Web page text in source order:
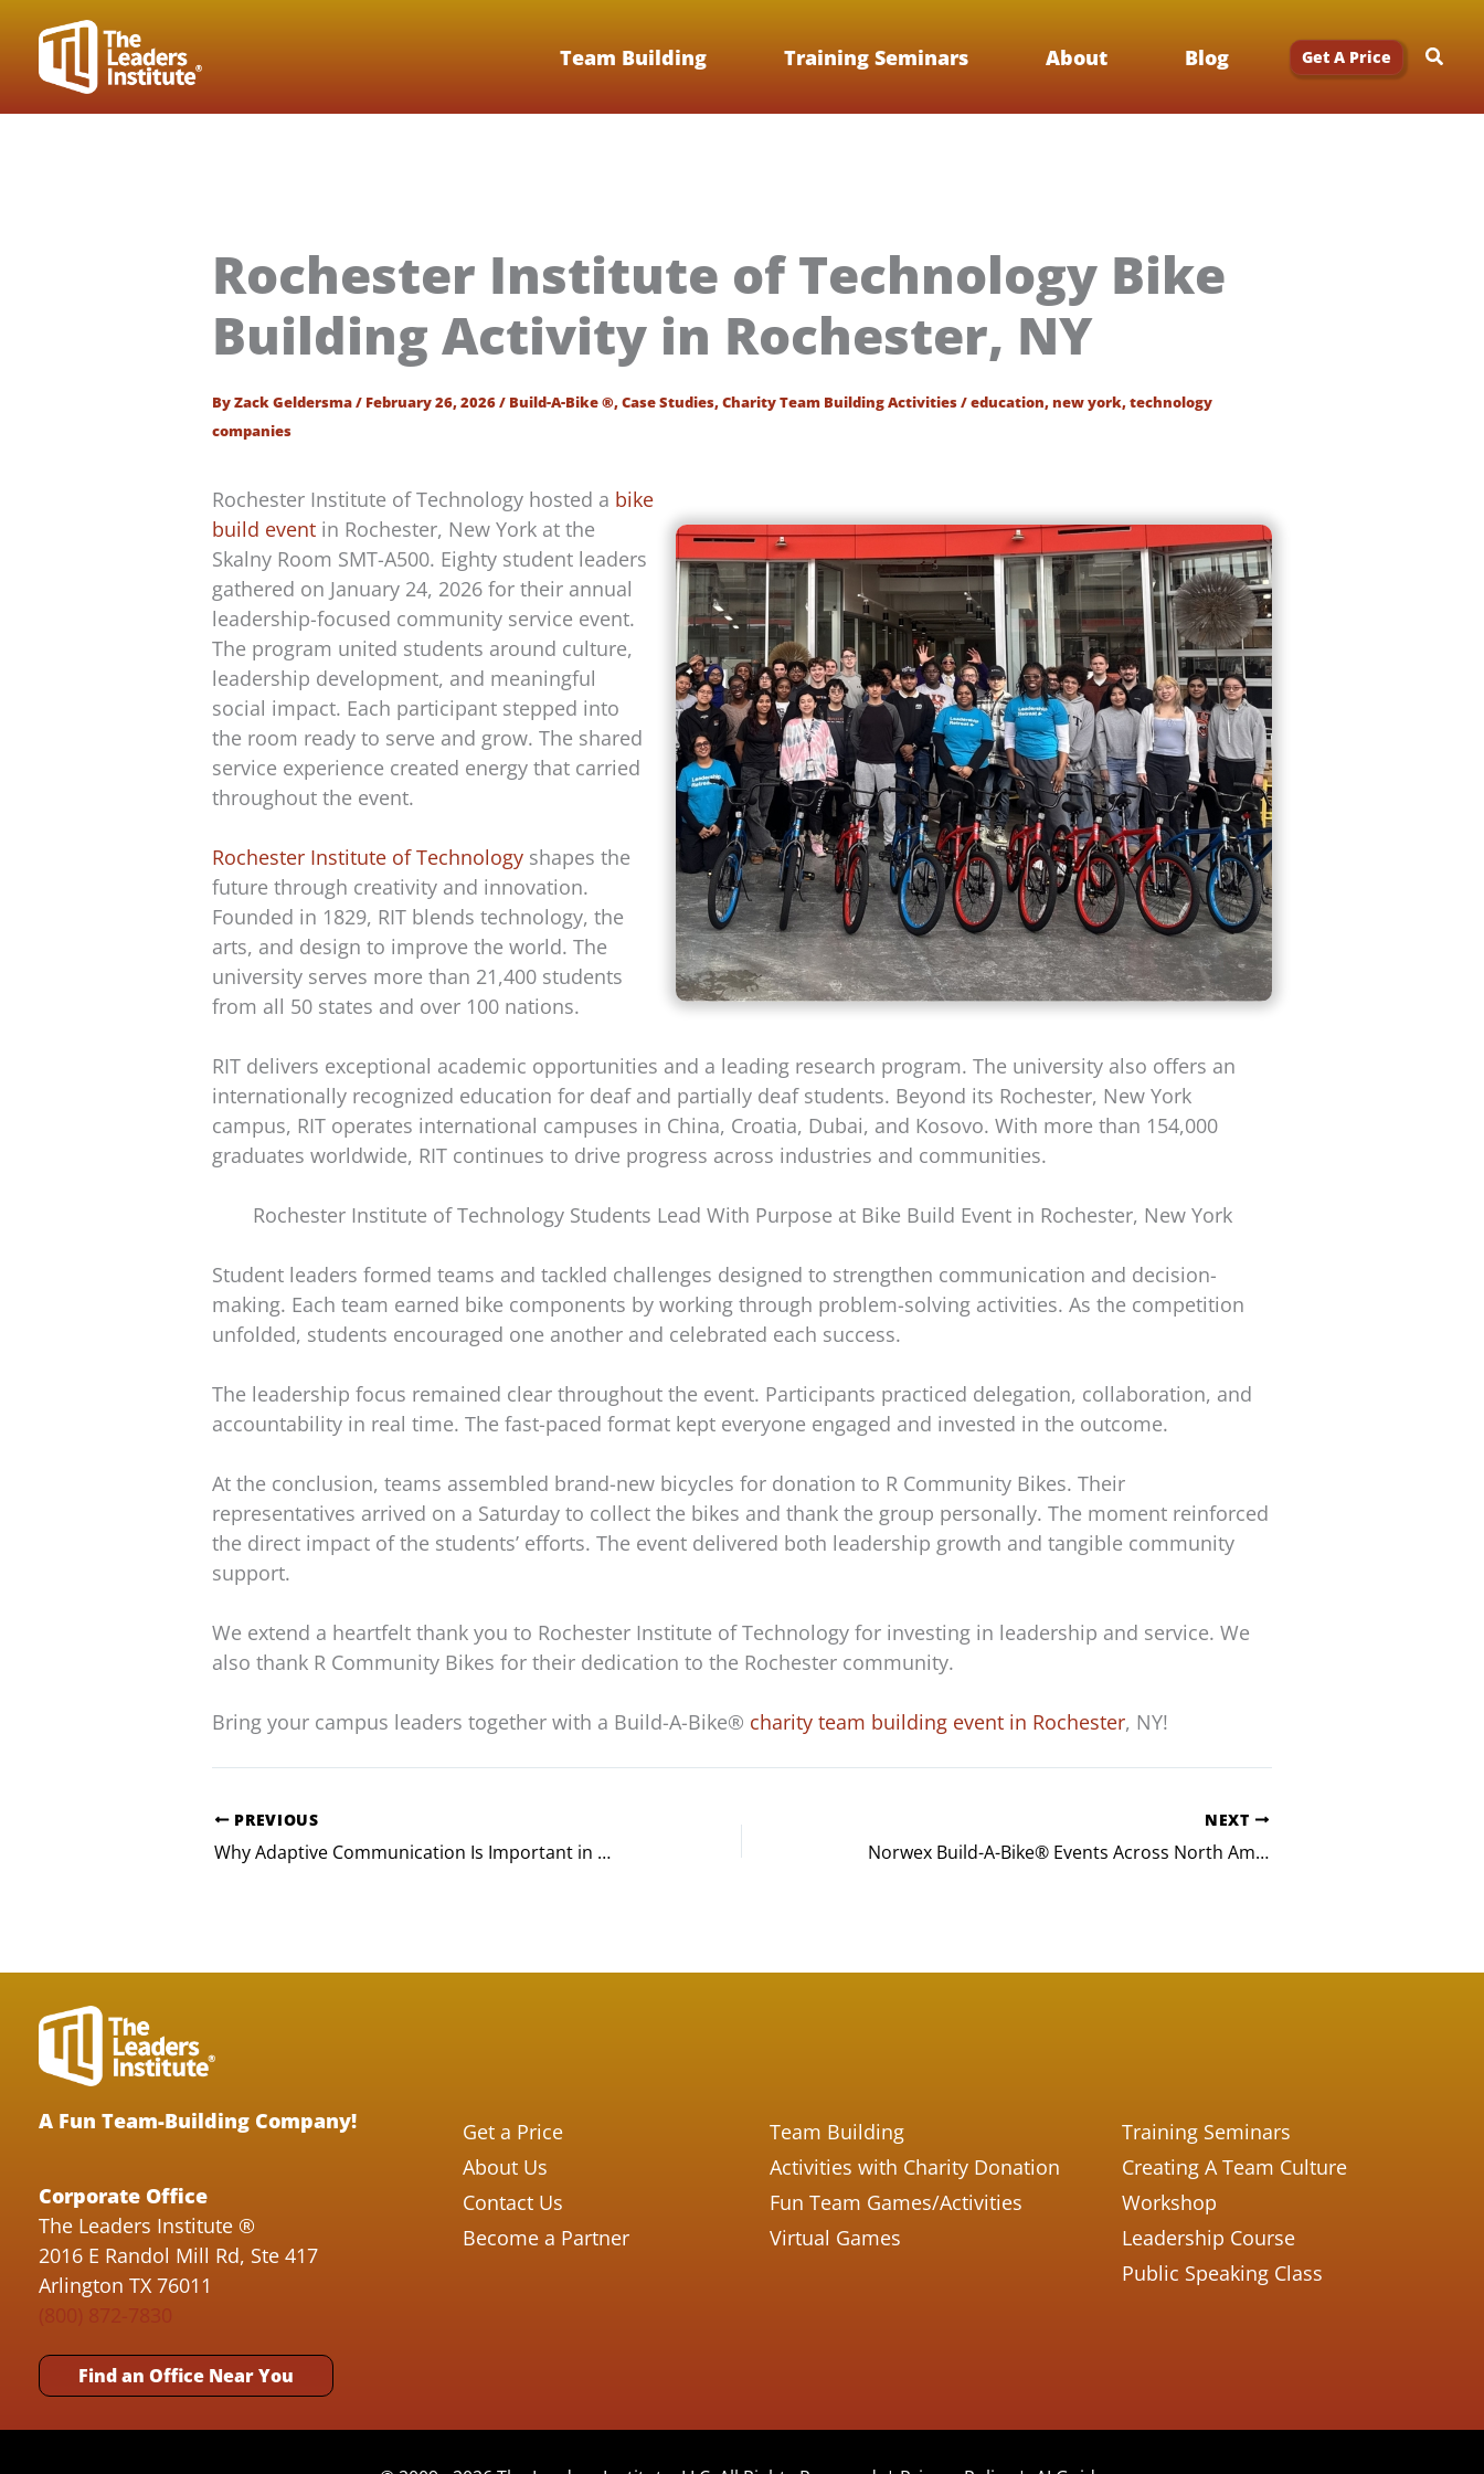
content
Team Building Training Seminars About Blog Get A Price
Rochester Institute of Technology Bike
Building Activity in Rochester, NY
ByZack Geldersma/ February 26, 2026/ Build-A-Bike ®,Case Studies,Charity Team Building Activities/education,new york,technology
companies
Rochester Institute of Technology hosted a bike
build event in Rochester, New York at the
Skalny Room SMT-A500. Eighty student leaders
gathered on January 24, 2026 for their annual
leadership-focused community service event.
The program united students around culture,
leadership development, and meaningful
social impact. Each participant stepped into
the room ready to serve and grow. The shared
service experience created energy that carried
throughout the event.
Rochester Institute of Technology shapes the
future through creativity and innovation.
Founded in 1829, RIT blends technology, the
arts, and design to improve the world. The
university serves more than 21,400 students
from all 50 states and over 100 nations.
RIT delivers exceptional academic opportunities and a leading research program. The university also offers an
internationally recognized education for deaf and partially deaf students. Beyond its Rochester, New York
campus, RIT operates international campuses in China, Croatia, Dubai, and Kosovo. With more than 154,000
graduates worldwide, RIT continues to drive progress across industries and communities.
Rochester Institute of Technology Students Lead With Purpose at Bike Build Event in Rochester, New York
Student leaders formed teams and tackled challenges designed to strengthen communication and decision-
making. Each team earned bike components by working through problem-solving activities. As the competition
unfolded, students encouraged one another and celebrated each success.
The leadership focus remained clear throughout the event. Participants practiced delegation, collaboration, and
accountability in real time. The fast-paced format kept everyone engaged and invested in the outcome.
At the conclusion, teams assembled brand-new bicycles for donation to R Community Bikes. Their
representatives arrived on a Saturday to collect the bikes and thank the group personally. The moment reinforced
the direct impact of the students’ efforts. The event delivered both leadership growth and tangible community
support.
We extend a heartfelt thank you to Rochester Institute of Technology for investing in leadership and service. We
also thank R Community Bikes for their dedication to the Rochester community.
Bring your campus leaders together with a Build-A-Bike® charity team building event in Rochester, NY!
PREVIOUS
Why Adaptive Communication Is Important in the Workplace
NEXT
Norwex Build-A-Bike® Events Across North America
A Fun Team-Building Company!
Corporate Office
The Leaders Institute ®
2016 E Randol Mill Rd, Ste 417
Arlington TX 76011
(800) 872-7830
Find an Office Near You
Get a Price
About Us
Contact Us
Become a Partner
Team Building
Activities with Charity Donation
Fun Team Games/Activities
Virtual Games
Training Seminars
Creating A Team Culture
Workshop
Leadership Course
Public Speaking Class